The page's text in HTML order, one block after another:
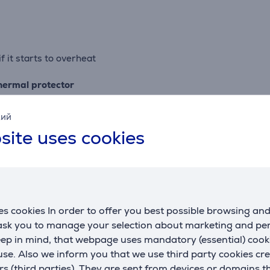
uses cookies
cookies In order to offer you best possible browsing
you to manage your selection about marketing and
in mind, that webpage uses mandatory (essential)
Also we inform you that we use third party cookies
it starts to overheat
protector
coining hub and a brushed trim band with
whipping) including a new fold speed, half speed of stir
everything in between
ingredients, fold in egg whites or cream, keep air in